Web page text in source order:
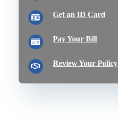
Get an ID Card
Pay Your Bill
Review Your Policy